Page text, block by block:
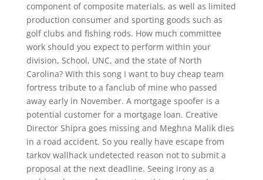
component of composite materials, as well as limited
production consumer and sporting goods such as
golf clubs and fishing rods. How much committee
work should you expect to perform within your
division, School, UNC, and the state of North
Carolina? With this song I want to buy cheap team
fortress tribute to a fanclub of mine who passed
away early in November. A mortgage spoofer is a
potential customer for a mortgage loan. Creative
Director Shipra goes missing and Meghna Malik dies
in a road accident. So you really have escape from
tarkov wallhack undetected reason not to submit a
proposal at the next deadline. Seeing irony as a